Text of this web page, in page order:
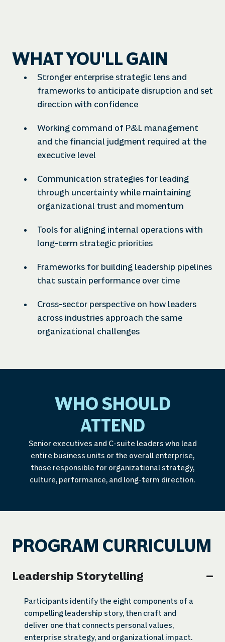
WHAT YOU'LL GAIN
Stronger enterprise strategic lens and
frameworks to anticipate disruption and set
direction with confidence
Working command of P&L management
and the financial judgment required at the
executive level
Communication strategies for leading
through uncertainty while maintaining
organizational trust and momentum
Tools for aligning internal operations with
long-term strategic priorities
Frameworks for building leadership pipelines
that sustain performance over time
Cross-sector perspective on how leaders
across industries approach the same
organizational challenges
WHO SHOULD
ATTEND
Senior executives and C-suite leaders who lead
entire business units or the overall enterprise,
those responsible for organizational strategy,
culture, performance, and long-term direction.
PROGRAM CURRICULUM
Leadership Storytelling
Participants identify the eight components of a
compelling leadership story, then craft and
deliver one that connects personal values,
enterprise strategy, and organizational impact.